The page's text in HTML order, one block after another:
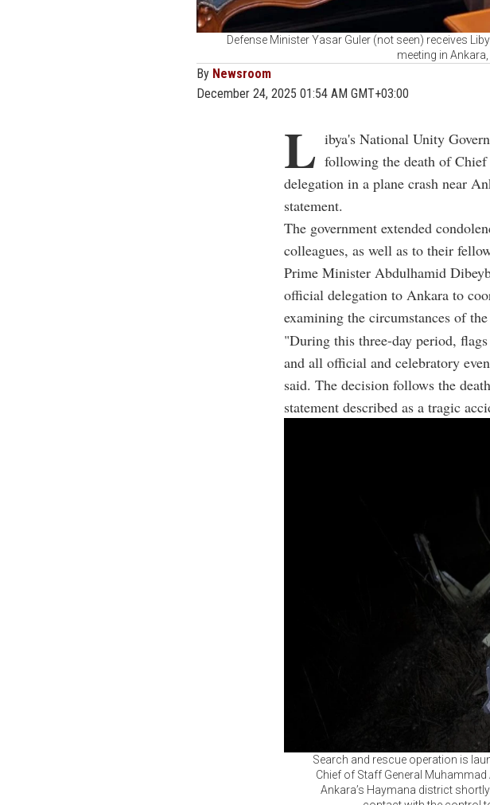
Defense Minister Yasar Guler (not seen) receives
meeting in
By Newsroom
December 24, 2025 01:54 AM GMT+03:00
L ibya's National Unity
following the death of
delegation in a plane crash near
statement.
The government extended
colleagues, as well as to their
Prime Minister Abdulhamid
official delegation to Ankara to
examining the circumstances of
"During this three-day period,
and all official and celebratory
said. The decision follows the
statement described as a tragic
Search and rescue operation is
Chief of Staff General
Ankara’s Haymana district